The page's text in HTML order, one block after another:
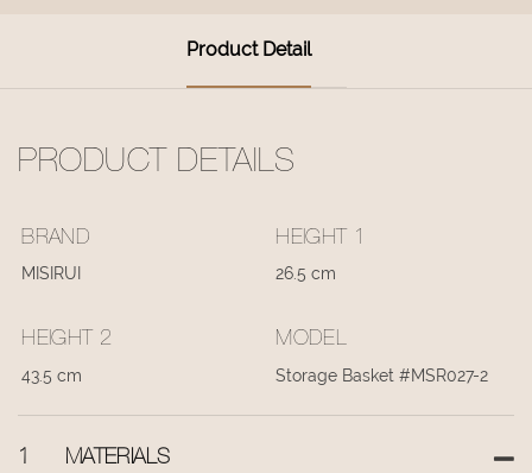
Product Detail
PRODUCT DETAILS
BRAND
MISIRUI
HEIGHT 1
26.5 cm
HEIGHT 2
43.5 cm
MODEL
Storage Basket #MSR027-2
1 MATERIALS